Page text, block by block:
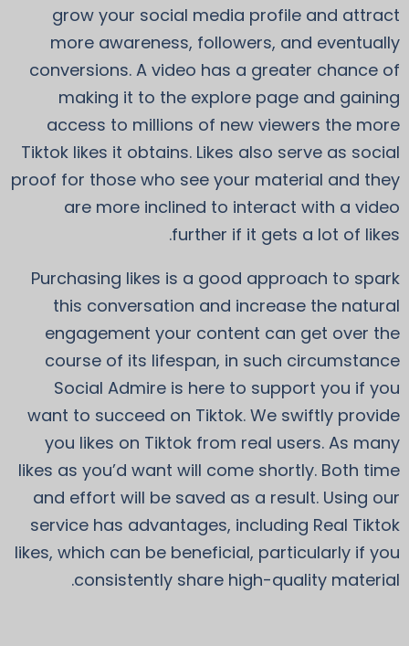
grow your social media profile and attract
more awareness, followers, and eventually
conversions. A video has a greater chance of
making it to the explore page and gaining
access to millions of new viewers the more
Tiktok likes it obtains. Likes also serve as social
proof for those who see your material and they
are more inclined to interact with a video
further if it gets a lot of likes.
Purchasing likes is a good approach to spark
this conversation and increase the natural
engagement your content can get over the
course of its lifespan, in such circumstance
Social Admire is here to support you if you
want to succeed on Tiktok. We swiftly provide
you likes on Tiktok from real users. As many
likes as you’d want will come shortly. Both time
and effort will be saved as a result. Using our
service has advantages, including Real Tiktok
likes, which can be beneficial, particularly if you
consistently share high-quality material.